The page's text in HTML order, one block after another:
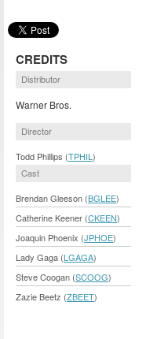
CREDITS
Distributor
Warner Bros.
Director
Todd Phillips (TPHIL )
Cast
Brendan Gleeson (BGLEE)
Catherine Keener (CKEEN)
Joaquin Phoenix (JPHOE)
Lady Gaga (LGAGA)
Steve Coogan (SCOOG)
Zazie Beetz (ZBEET)